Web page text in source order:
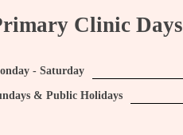
Clinic Days
- Saturday
& Public Holidays